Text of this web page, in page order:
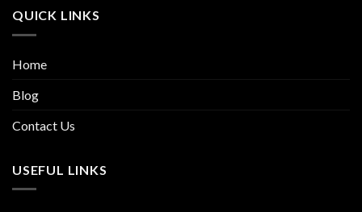
QUICK LINKS
Home
Blog
Contact Us
USEFUL LINKS